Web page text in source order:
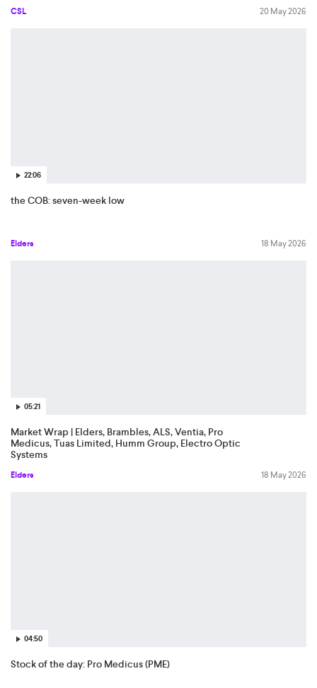
CSL 20 May 2026
22:06
the COB: seven-week low
Elders 18 May 2026
05:21
Market Wrap | Elders, Brambles, ALS, Ventia, Pro
Medicus, Tuas Limited, Humm Group, Electro Optic
Systems
Elders 18 May 2026
04:50
Stock of the day: Pro Medicus (PME)